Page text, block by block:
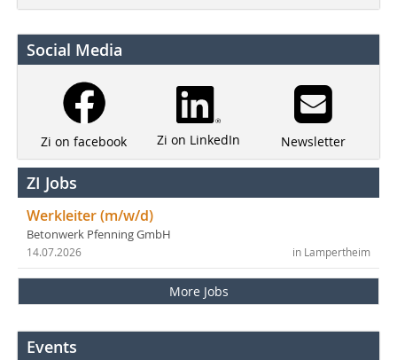
Social Media
Zi on facebook Zi on LinkedIn Newsletter
ZI Jobs
Werkleiter (m/w/d)
Betonwerk Pfenning GmbH
in Lampertheim
14.07.2026
More Jobs
Events